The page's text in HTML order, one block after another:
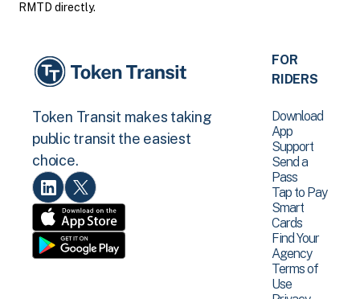
RMTD directly.
Token Transit makes taking
public transit the easiest
choice.
FOR
RIDERS
Download
App
Support
Send a
Pass
Tap to Pay
Smart
Cards
Find Your
Agency
Terms of
Use